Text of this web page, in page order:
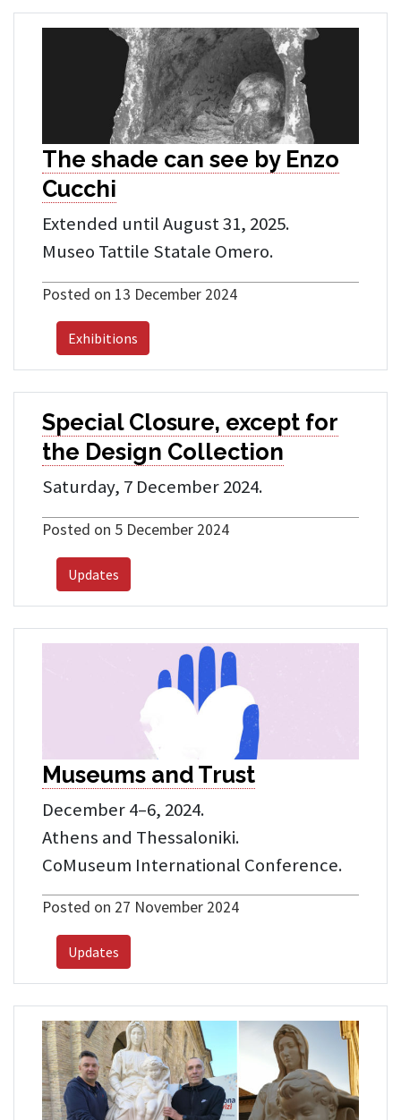
The shade can see by Enzo
Cucchi
Extended until August 31, 2025.
Museo Tattile Statale Omero.
Posted on 13 December 2024
Exhibitions
Special Closure, except for
the Design Collection
Saturday, 7 December 2024.
Posted on 5 December 2024
Updates
Museums and Trust
December 4–6, 2024.
Athens and Thessaloniki.
CoMuseum International Conference.
Posted on 27 November 2024
Updates